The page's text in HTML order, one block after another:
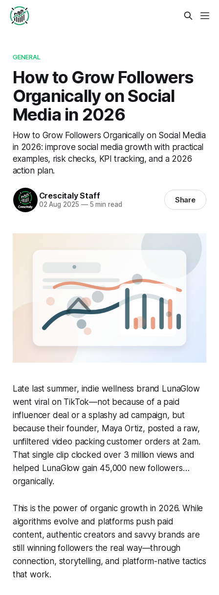
GENERAL
How to Grow Followers
Organically on Social
Media in 2026
How to Grow Followers Organically on Social Media
in 2026: improve social media growth with practical
examples, risk checks, KPI tracking, and a 2026
action plan.
Crescitaly Staff
02 Aug 2025 —5 min read Share
Late last summer, indie wellness brand LunaGlow
went viral on TikTok—not because of a paid
influencer deal or a splashy ad campaign, but
because their founder, Maya Ortiz, posted a raw,
unfiltered video packing customer orders at 2am.
That single clip clocked over 3 million views and
helped LunaGlow gain 45,000 new followers…
organically.
This is the power of organic growth in 2026. While
algorithms evolve and platforms push paid
content, authentic creators and savvy brands are
still winning followers the real way—through
connection, storytelling, and platform-native tactics
that work.